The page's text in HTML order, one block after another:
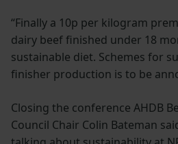
“Finally a 10p per kilogram
dairy beef finished under 18
sustainable diet. Schemes for
finisher production is to be
Closing the conference AHDB
Council Chair Colin Bateman